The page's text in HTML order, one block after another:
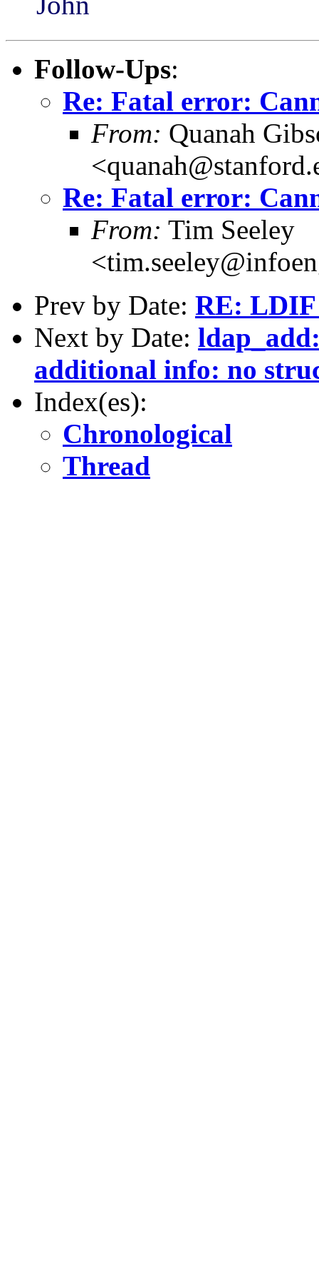
Follow-Ups:
Re: Fatal error:
From: Quanah
Re: Fatal error:
From: Tim Seeley
Prev by Date: RE:
Next by Date:
additional info: no
Index(es):
Chronological
Thread